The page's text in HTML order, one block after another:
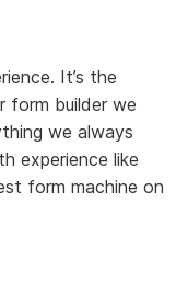
It’s the
form builder we
we always
experience like
form machine on